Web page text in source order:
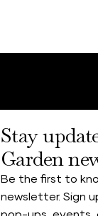
Stay
Garden
Be the first to
newsletter. Sign